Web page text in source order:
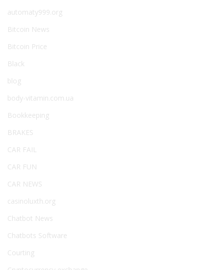
automaty999.org
Bitcoin News
Bitcoin Price
Black
blog
body-vitamin.com.ua
Bookkeeping
BRAKES
CAR FAIL
CAR FUN
CAR NEWS
casinoluxth.org
Chatbot News
Chatbots Software
Courting